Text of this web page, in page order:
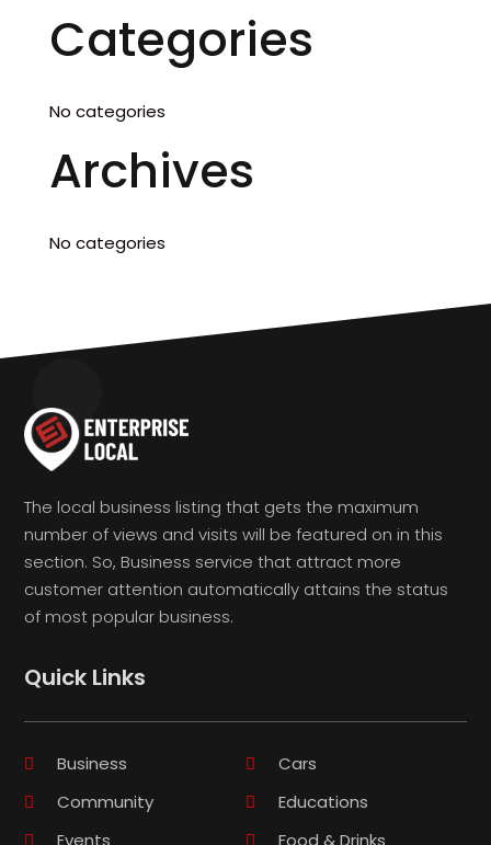
Categories
No categories
Archives
No categories
The local business listing that gets the maximum
number of views and visits will be featured on in this
section. So, Business service that attract more
customer attention automatically attains the status
of most popular business.
Quick Links
Business
Cars
Community
Educations
Events
Food & Drinks